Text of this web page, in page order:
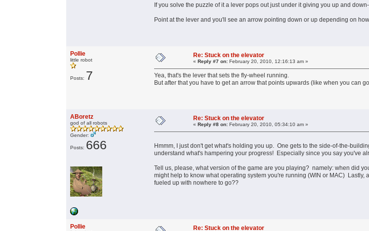
If you solve the puzzle of it a lever pops out just under it giving you up and
Point at the lever and you'll see an arrow pointing down or up depending on
Pollie
little robot
Posts: 7
Re: Stuck on the elevator
«Reply #7 on: February 20, 2010, 12:16:13 am »
Yea, that's the lever that sets the fly-wheel running.
But after that you have to get an arrow that points upwards (like when you can
ABoretz
god of all robots
Gender:
Posts: 666
Re: Stuck on the elevator
«Reply #8 on: February 20, 2010, 05:34:10 am »
Hmmm, I just don't get what's holding you up. One gets to the side-of-the-
understand what's hampering your progress! Especially since you say you've
Tell us, please, what version of the game are you playing? namely: when did
might help to know what operating system you're running (WIN or MAC)
fueled up with nowhere to go??
Pollie Re: Stuck on the elevator